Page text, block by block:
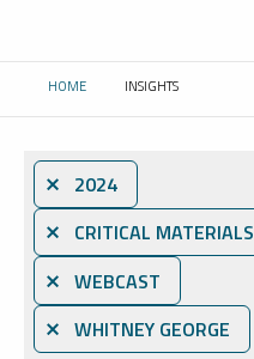
HOME CURRENT:
INSIGHTS
⨯ 2024
⨯ CRITICAL MATERIALS
⨯ WEBCAST
⨯ WHITNEY GEORGE